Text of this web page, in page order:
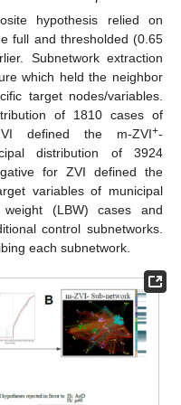
hypothesis relied on
full and thresholded (0.65
Subnetwork extraction
which held the neighbor
target nodes/variables.
of 1810 cases of
defined the m-ZVI+-
distribution of 3924
for ZVI defined the
variables of municipal
(LBW) cases and
control subnetworks.
each subnetwork.